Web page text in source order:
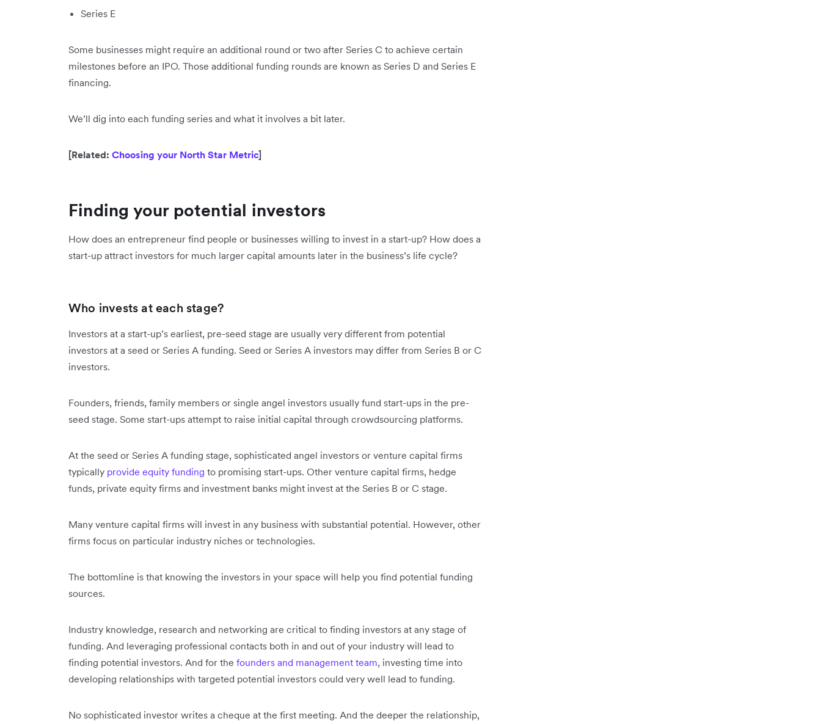
Series E
Some businesses might require an additional round or two after Series C to achieve certain
milestones before an IPO. Those additional funding rounds are known as Series D and Series E
financing.
We’ll dig into each funding series and what it involves a bit later.
[Related: Choosing your North Star Metric]
Finding your potential investors
How does an entrepreneur find people or businesses willing to invest in a start-up? How does a
start-up attract investors for much larger capital amounts later in the business’s life cycle?
Who invests at each stage?
Investors at a start-up’s earliest, pre-seed stage are usually very different from potential
investors at a seed or Series A funding. Seed or Series A investors may differ from Series B or C
investors.
Founders, friends, family members or single angel investors usually fund start-ups in the pre-
seed stage. Some start-ups attempt to raise initial capital through crowdsourcing platforms.
At the seed or Series A funding stage, sophisticated angel investors or venture capital firms
typically provide equity funding to promising start-ups. Other venture capital firms, hedge
funds, private equity firms and investment banks might invest at the Series B or C stage.
Many venture capital firms will invest in any business with substantial potential. However, other
firms focus on particular industry niches or technologies.
The bottomline is that knowing the investors in your space will help you find potential funding
sources.
Industry knowledge, research and networking are critical to finding investors at any stage of
funding. And leveraging professional contacts both in and out of your industry will lead to
finding potential investors. And for the founders and management team, investing time into
developing relationships with targeted potential investors could very well lead to funding.
No sophisticated investor writes a cheque at the first meeting. And the deeper the relationship,